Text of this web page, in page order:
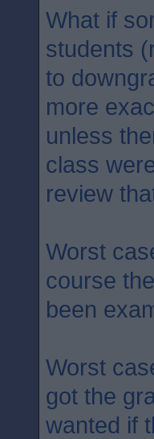
What if
students
to
more
unless
class
review
Worst
course
been
Worst
got the
wanted if